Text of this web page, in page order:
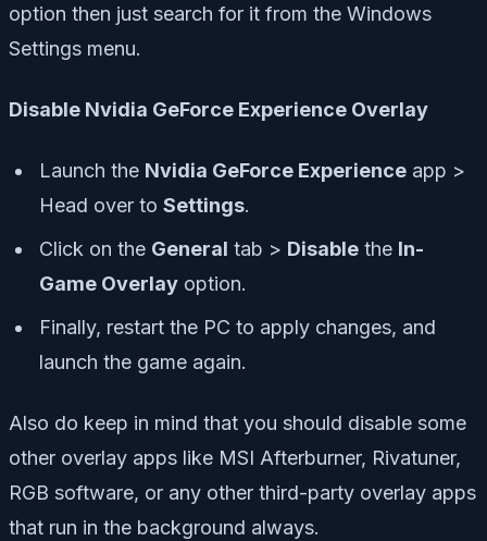
option then just search for it from the Windows
Settings menu.
Disable Nvidia GeForce Experience Overlay
Launch the Nvidia GeForce Experience app >
Head over to Settings.
Click on the General tab > Disable the In-
Game Overlay option.
Finally, restart the PC to apply changes, and
launch the game again.
Also do keep in mind that you should disable some
other overlay apps like MSI Afterburner, Rivatuner,
RGB software, or any other third-party overlay apps
that run in the background always.